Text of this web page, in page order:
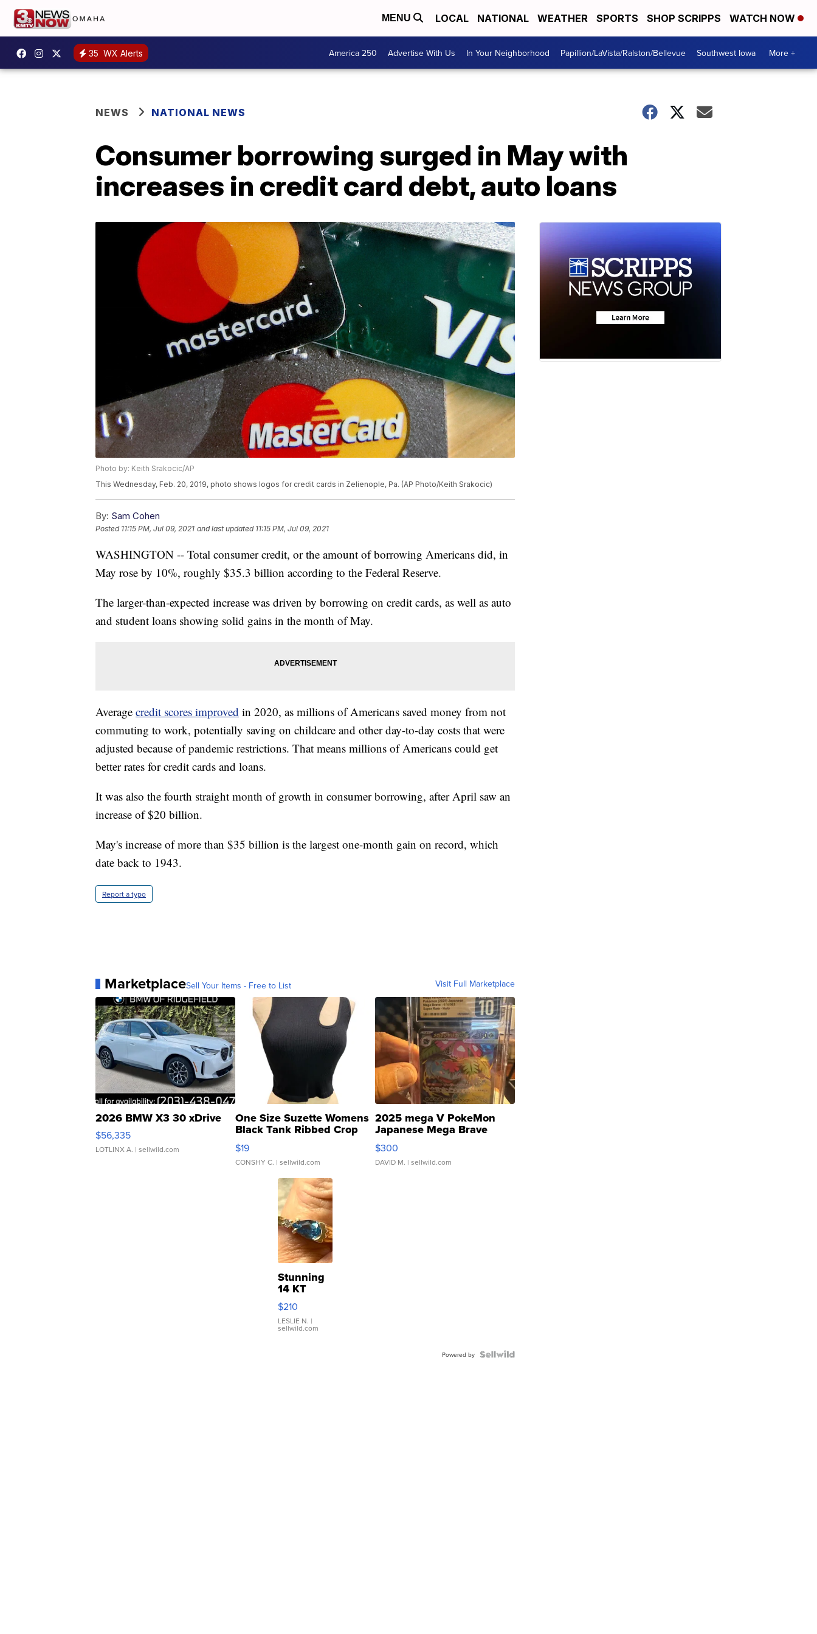
MENU LOCAL NATIONAL WEATHER SPORTS SHOP SCRIPPS WATCH NOW
35 WX Alerts America 250 Advertise With Us In Your Neighborhood Papillion/LaVista/Ralston/Bellevue Southwest Iowa More +
NEWS NATIONAL NEWS
Consumer borrowing surged in May with
increases in credit card debt, auto loans
Photo by: Keith Srakocic/AP
This Wednesday, Feb. 20, 2019, photo shows logos for credit cards in Zelienople, Pa. (AP Photo/Keith Srakocic)
By: Sam Cohen
Posted 11:15 PM, Jul 09, 2021 and last updated 11:15 PM, Jul 09, 2021
WASHINGTON -- Total consumer credit, or the amount of borrowing Americans did, in
May rose by 10%, roughly $35.3 billion according to the Federal Reserve.
The larger-than-expected increase was driven by borrowing on credit cards, as well as auto
and student loans showing solid gains in the month of May.
Average credit scores improved in 2020, as millions of Americans saved money from not
commuting to work, potentially saving on childcare and other day-to-day costs that were
adjusted because of pandemic restrictions. That means millions of Americans could get
better rates for credit cards and loans.
It was also the fourth straight month of growth in consumer borrowing, after April saw an
increase of $20 billion.
May's increase of more than $35 billion is the largest one-month gain on record, which
date back to 1943.
Report a typo
MarketplaceSell Your Items - Free to List Visit Full Marketplace
2026 BMW X3 30 xDrive
$56,335
LOTLINX A. | sellwild.com
One Size Suzette Womens
Black Tank Ribbed Crop
Asymmetrical ...
$19
CONSHY C. | sellwild.com
2025 mega V PokeMon
Japanese Mega Brave
076/063 Super Rare H...
$300
DAVID M. | sellwild.com
Stunning
14 KT
Yellow
Gold Ring
with Pear
Shaped
$210
LESLIE N. |
sellwild.com
Powered by